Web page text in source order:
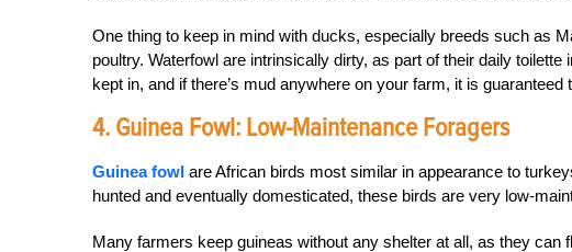
One thing to keep in mind with ducks, especially breeds such as
poultry. Waterfowl are intrinsically dirty, as part of their daily
kept in, and if there’s mud anywhere on your farm, it is guaranteed
4. Guinea Fowl: Low-Maintenance Foragers
Guinea fowl are African birds most similar in appearance to
hunted and eventually domesticated, these birds are very low-
Many farmers keep guineas without any shelter at all, as they can